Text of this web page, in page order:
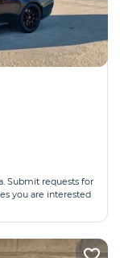
Submit requests for
you are interested